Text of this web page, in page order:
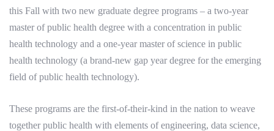
this Fall with two new graduate degree programs – a two-year
master of public health degree with a concentration in public
health technology and a one-year master of science in public
health technology (a brand-new gap year degree for the emerging
field of public health technology).
These programs are the first-of-their-kind in the nation to weave
together public health with elements of engineering, data science,